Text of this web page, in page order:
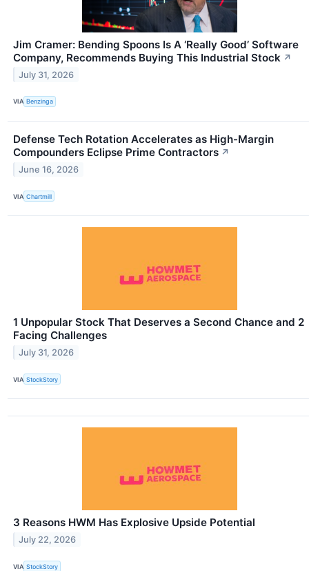
Jim Cramer: Bending Spoons Is A ‘Really Good’ Software
Company, Recommends Buying This Industrial Stock ↗
July 31, 2026
VIA Benzinga
Defense Tech Rotation Accelerates as High-Margin
Compounders Eclipse Prime Contractors ↗
June 16, 2026
VIA Chartmill
1 Unpopular Stock That Deserves a Second Chance and 2
Facing Challenges
July 31, 2026
VIA StockStory
3 Reasons HWM Has Explosive Upside Potential
July 22, 2026
VIA StockStory